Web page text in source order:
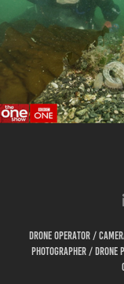
BBC
Drone Operator /
Photographer /